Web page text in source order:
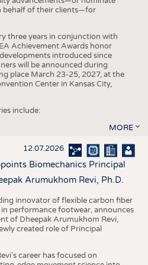
behalf of their clients—for
three years in conjunction with
Achievement Awards honor
introduced since
will be announced during
place March 23-25, 2027, at the
Center in Kansas City,
include:
MORE
12.07.2026
Biomechanics Principal
Arumukhom Revi, Ph.D.
innovator of flexible carbon fiber
in performance footwear, announces
of Dheepak Arumukhom Revi,
created role of Principal
career has focused on